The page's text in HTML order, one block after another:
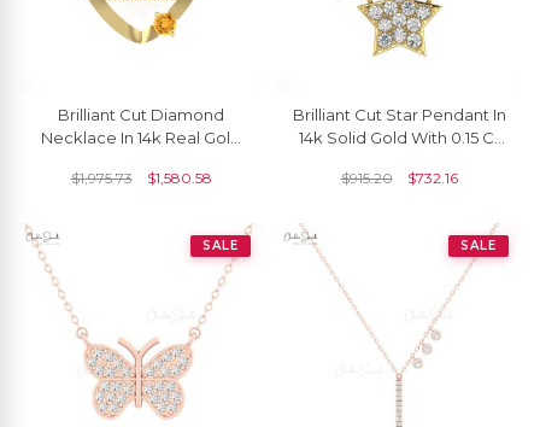
Brilliant Cut Diamond
Necklace In 14k Real Gold
Women Necklaces
$1,975.73 $1,580.58
Brilliant Cut Star Pendant In
14k Solid Gold With 0.15 Ct
Necklace
$915.20 $732.16
SALE SALE